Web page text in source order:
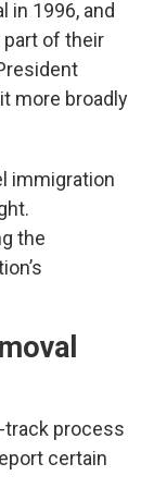
in 1996, and
of their
more broadly
immigration
the
track process
certain